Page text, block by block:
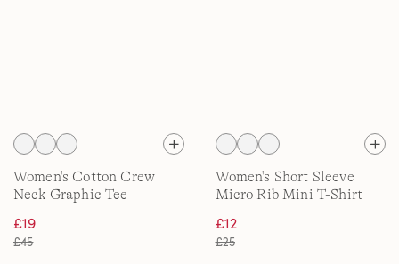
Women's Cotton Crew
Neck Graphic Tee
£19
£45
Women's Short Sleeve
Micro Rib Mini T-Shirt
£12
£25